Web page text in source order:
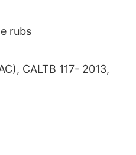
rubs
CALTB 117- 2013,